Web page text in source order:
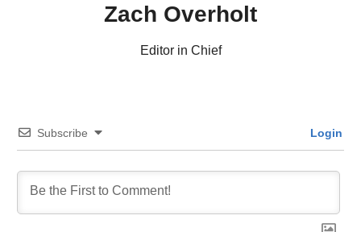
Zach Overholt
Editor in Chief
Subscribe Login